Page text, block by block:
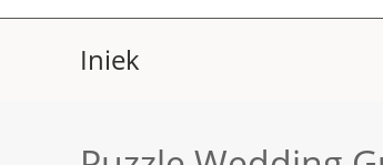
Skip
Iniek